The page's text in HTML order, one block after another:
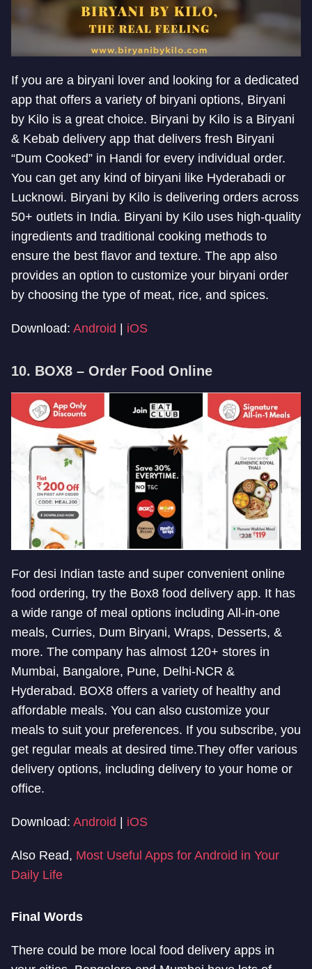
If you are a biryani lover and looking for a dedicated
app that offers a variety of biryani options, Biryani
by Kilo is a great choice. Biryani by Kilo is a Biryani
& Kebab delivery app that delivers fresh Biryani
“Dum Cooked” in Handi for every individual order.
You can get any kind of biryani like Hyderabadi or
Lucknowi. Biryani by Kilo is delivering orders across
50+ outlets in India. Biryani by Kilo uses high-quality
ingredients and traditional cooking methods to
ensure the best flavor and texture. The app also
provides an option to customize your biryani order
by choosing the type of meat, rice, and spices.
Download: Android iOS
10. BOX8 – Order Food Online
For desi Indian taste and super convenient online
food ordering, try the Box8 food delivery app. It has
a wide range of meal options including All-in-one
meals, Curries, Dum Biryani, Wraps, Desserts, &
more. The company has almost 120+ stores in
Mumbai, Bangalore, Pune, Delhi-NCR &
Hyderabad. BOX8 offers a variety of healthy and
affordable meals. You can also customize your
meals to suit your preferences. If you subscribe, you
get regular meals at desired time.They offer various
delivery options, including delivery to your home or
office.
Download: Android iOS
Also Read, Most Useful Apps for Android in Your
Daily Life
Final Words
There could be more local food delivery apps in